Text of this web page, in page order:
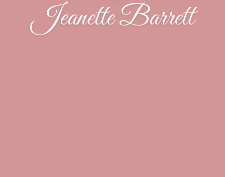
Jeanette Barrett